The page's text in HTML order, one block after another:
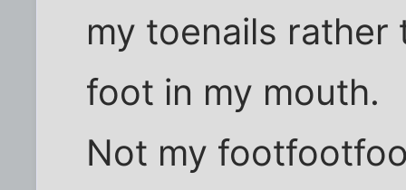
my toenails
foot in my mouth.
Not my